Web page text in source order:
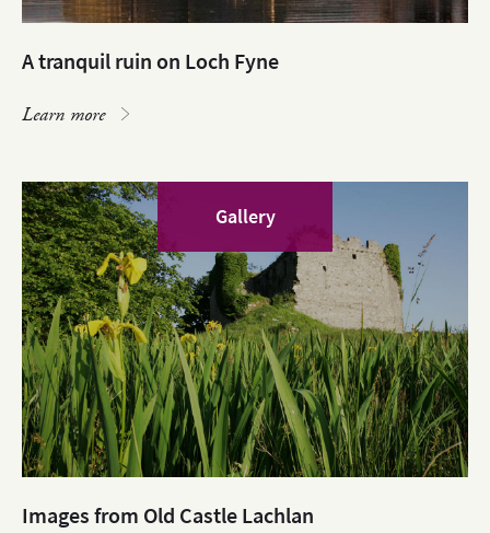
A tranquil ruin on Loch Fyne
Learn more
Gallery
Images from Old Castle Lachlan